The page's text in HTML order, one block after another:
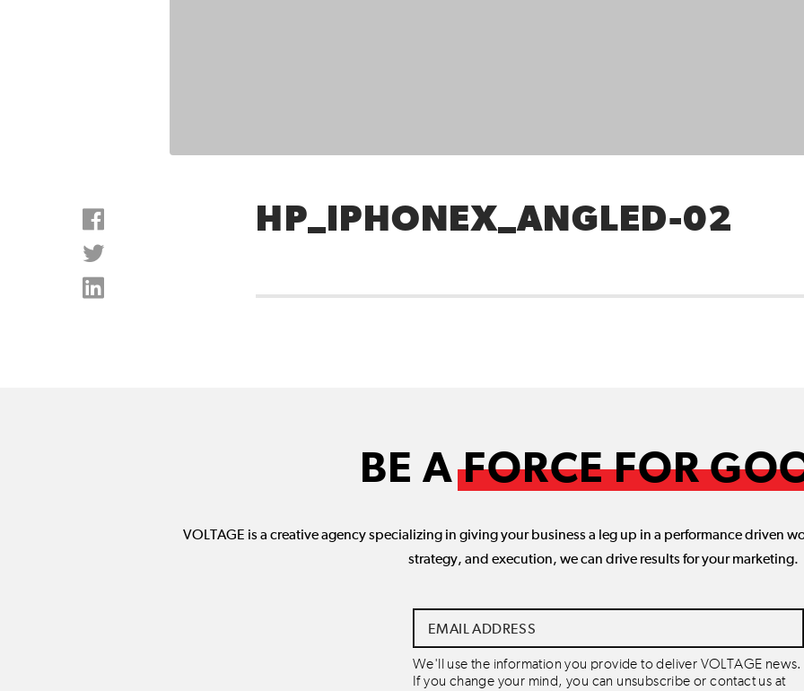
HP_IPHONEX_ANGLED-02
BE AFORCE FOR
VOLTAGE is a creative agency specializing in giving your business a leg up in a performance driven
strategy, and execution, we can drive results for your marketing.
Address *
We'll use the information you provide to deliver VOLTAGE news.
If you change your mind, you can unsubscribe or contact us at